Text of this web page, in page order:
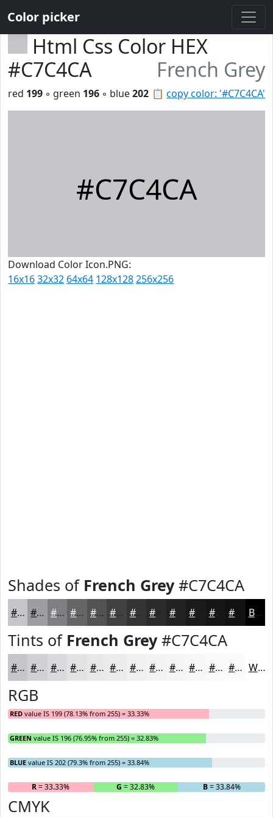
Color picker
Html Css Color HEX
#C7C4CA
French Grey
📋 copy color: '#C7C4CA'
red 199 ◦ green 196 ◦ blue202
#C7C4CA
Download Color Icon.PNG:
16x1632x32 64x64 128x128256x256
Shades of French Grey#C7C4CA
#C7C4CA #9F9DA2 #7F7E82 #666568 #525153 #424142 #353435 #222222 #161616 Black
Tints of French Grey#C7C4CA
#C7C4CA #D2D0D5 #DBD9DD #E2E1E4 #E8E7E9 #EDECED #F1F0F1 #F4F3F4 #F6F5F6 #F8F7F8 #F9F9F9 #FAFAFA White
RGB
RED value IS 199 (78.13% from 255) = 33.33%
GREEN value IS 196 (76.95% from 255) = 32.83%
BLUE value IS 202 (79.3% from 255) = 33.84%
R= 33.33% G = 32.83% B= 33.84%
CMYK